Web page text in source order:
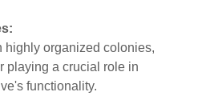
highly organized colonies,
playing a crucial role in
functionality.